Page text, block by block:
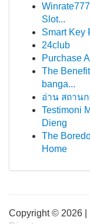
Slot...
Smart Key
24club
Purchase
The
banga...
อ่าน สถาน
Testimoni
Dieng
The
Home
Copyright © 2026 |